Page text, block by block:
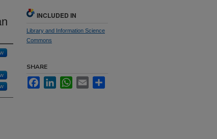
INCLUDED IN
Library and Information Science
Commons
SHARE
FacebookLinkedInWhatsApp
Email